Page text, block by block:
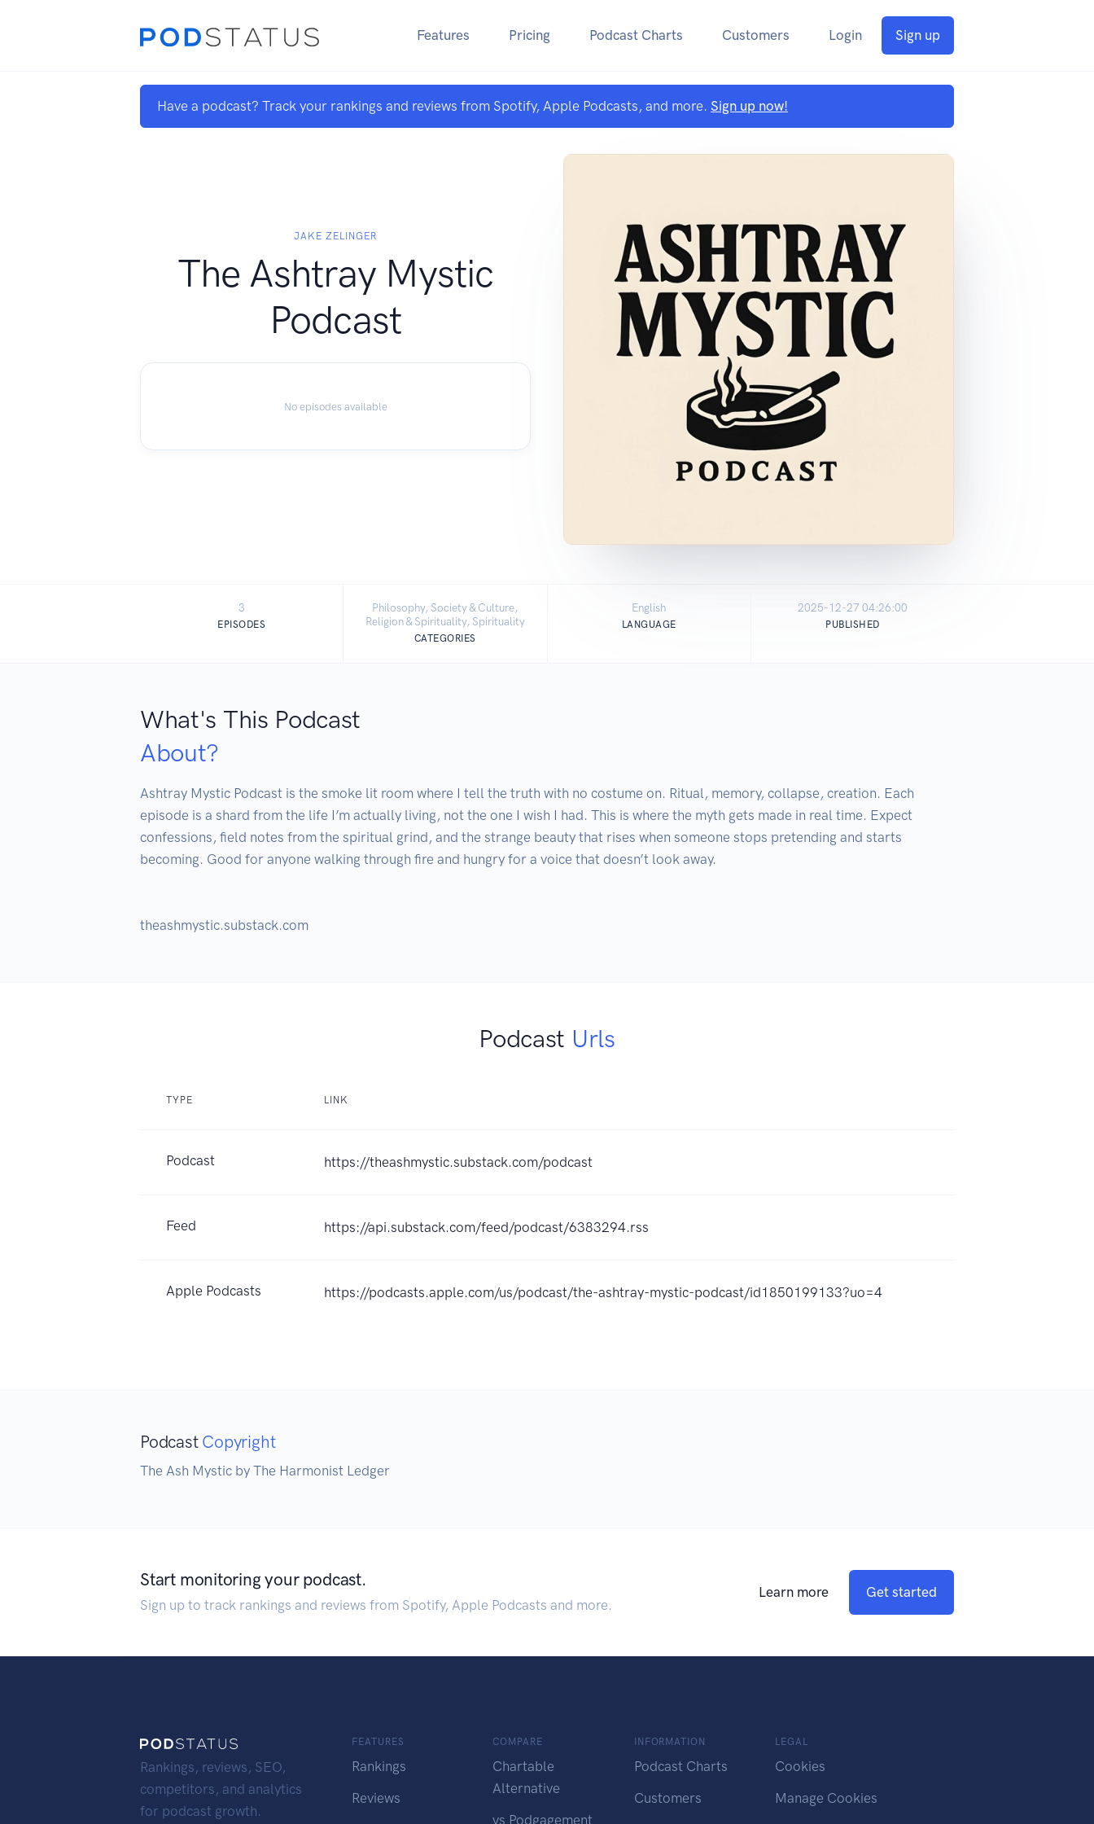
Features Pricing Podcast Charts Customers Login Sign up
Have a podcast? Track your rankings and reviews from Spotify, Apple Podcasts, and more. Sign up now!
JAKE ZELINGER
The Ashtray Mystic
Podcast
No episodes available
3
EPISODES
Philosophy, Society & Culture,
Religion & Spirituality, Spirituality
CATEGORIES
English
LANGUAGE
2025-12-27 04:26:00
PUBLISHED
What's This Podcast
About?
Ashtray Mystic Podcast is the smoke lit room where I tell the truth with no costume on. Ritual, memory, collapse, creation. Each
episode is a shard from the life I’m actually living, not the one I wish I had. This is where the myth gets made in real time. Expect
confessions, field notes from the spiritual grind, and the strange beauty that rises when someone stops pretending and starts
becoming. Good for anyone walking through fire and hungry for a voice that doesn’t look away.
theashmystic.substack.com
Podcast Urls
TYPE LINK
Podcast https://theashmystic.substack.com/podcast
Feed https://api.substack.com/feed/podcast/6383294.rss
Apple Podcasts https://podcasts.apple.com/us/podcast/the-ashtray-mystic-podcast/id1850199133?uo=4
Podcast Copyright
The Ash Mystic by The Harmonist Ledger
Start monitoring your podcast.
Sign up to track rankings and reviews from Spotify, Apple Podcasts and more.
Learn more Get started
Rankings, reviews, SEO,
competitors, and analytics
for podcast growth.
FEATURES
Rankings
Reviews
COMPARE
Chartable
Alternative
vs Podgagement
INFORMATION
Podcast Charts
Customers
LEGAL
Cookies
Manage Cookies